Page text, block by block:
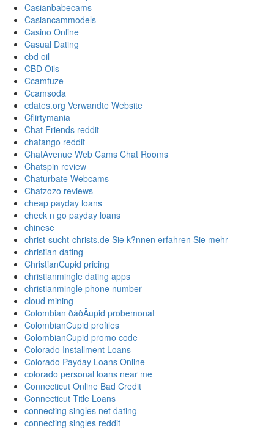
Casianbabecams
Casiancammodels
Casino Online
Casual Dating
cbd oil
CBD Oils
Ccamfuze
Ccamsoda
cdates.org Verwandte Website
Cflirtymania
Chat Friends reddit
chatango reddit
ChatAvenue Web Cams Chat Rooms
Chatspin review
Chaturbate Webcams
Chatzozo reviews
cheap payday loans
check n go payday loans
chinese
christ-sucht-christs.de Sie k?nnen erfahren Sie mehr
christian dating
ChristianCupid pricing
christianmingle dating apps
christianmingle phone number
cloud mining
Colombian ðáðÄupid probemonat
ColombianCupid profiles
ColombianCupid promo code
Colorado Installment Loans
Colorado Payday Loans Online
colorado personal loans near me
Connecticut Online Bad Credit
Connecticut Title Loans
connecting singles net dating
connecting singles reddit